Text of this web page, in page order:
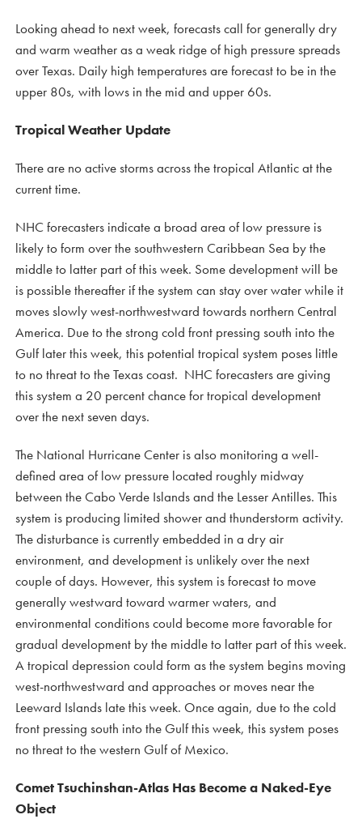
Looking ahead to next week, forecasts call for generally dry
and warm weather as a weak ridge of high pressure spreads
over Texas. Daily high temperatures are forecast to be in the
upper 80s, with lows in the mid and upper 60s.
Tropical Weather Update
There are no active storms across the tropical Atlantic at the
current time.
NHC forecasters indicate a broad area of low pressure is
likely to form over the southwestern Caribbean Sea by the
middle to latter part of this week. Some development will be
is possible thereafter if the system can stay over water while it
moves slowly west-northwestward towards northern Central
America. Due to the strong cold front pressing south into the
Gulf later this week, this potential tropical system poses little
to no threat to the Texas coast. NHC forecasters are giving
this system a 20 percent chance for tropical development
over the next seven days.
The National Hurricane Center is also monitoring a well-
defined area of low pressure located roughly midway
between the Cabo Verde Islands and the Lesser Antilles. This
system is producing limited shower and thunderstorm activity.
The disturbance is currently embedded in a dry air
environment, and development is unlikely over the next
couple of days. However, this system is forecast to move
generally westward toward warmer waters, and
environmental conditions could become more favorable for
gradual development by the middle to latter part of this week.
A tropical depression could form as the system begins moving
west-northwestward and approaches or moves near the
Leeward Islands late this week. Once again, due to the cold
front pressing south into the Gulf this week, this system poses
no threat to the western Gulf of Mexico.
Comet Tsuchinshan-Atlas Has Become a Naked-Eye
Object